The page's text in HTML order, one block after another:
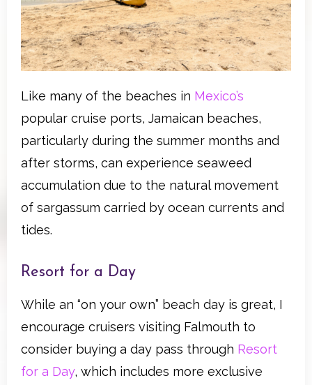
Like many of the beaches in Mexico’s
popular cruise ports, Jamaican beaches,
particularly during the summer months and
after storms, can experience seaweed
accumulation due to the natural movement
of sargassum carried by ocean currents and
tides.
Resort for a Day
While an “on your own” beach day is great, I
encourage cruisers visiting Falmouth to
consider buying a day pass through Resort
for a Day, which includes more exclusive